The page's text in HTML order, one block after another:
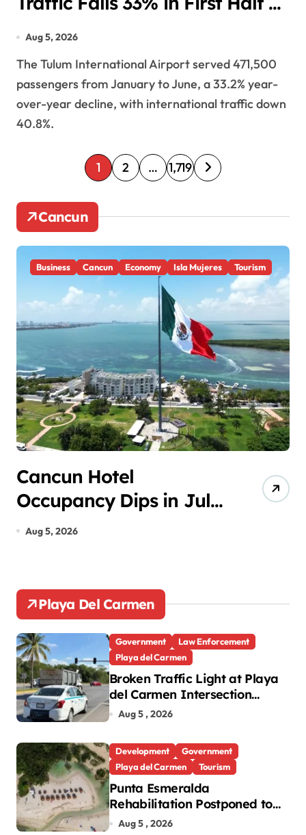
Aug 5, 2026
The Tulum International Airport served 471,500
passengers from January to June, a 33.2% year-
over-year decline, with international traffic down
40.8%.
P
o
s
t
s
a
g
i
n
a
t
i
1 2 … 1,719
Cancun
Business Cancun Economy Isla Mujeres Tourism
Cancun Hotel
Occupancy Dips in July
Despite Summer Peak
Aug 5, 2026
Playa Del Carmen
Government
Law Enforcement
Playa del Carmen
Broken Traffic Light at Playa
del Carmen Intersection
Causes Gridlock
Aug 5 , 2026
Development
Government
Playa del Carmen
Tourism
Punta Esmeralda
Rehabilitation Postponed to
September in Playa del
Aug 5 , 2026